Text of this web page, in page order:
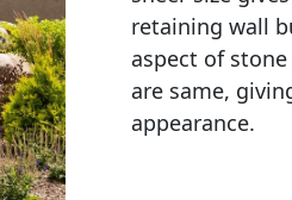
retaining wall
aspect of
are same,
appearance.